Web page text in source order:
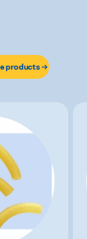
products